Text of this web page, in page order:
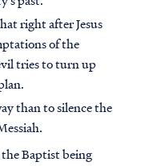
right after Jesus
of the
tries to turn up
than to silence the
the Baptist being